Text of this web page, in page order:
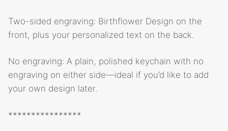
Two-sided engraving: Birthflower Design on the
front, plus your personalized text on the back.
No engraving: A plain, polished keychain with no
engraving on either side—ideal if you’d like to add
your own design later.
****************